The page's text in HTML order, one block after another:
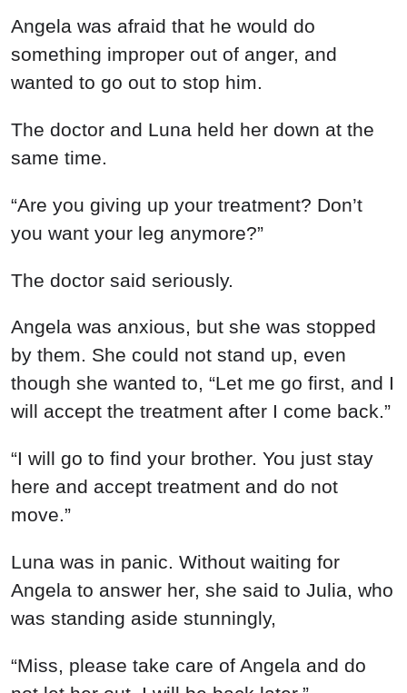
Angela was afraid that he would do
something improper out of anger, and
wanted to go out to stop him.
The doctor and Luna held her down at the
same time.
“Are you giving up your treatment? Don’t
you want your leg anymore?”
The doctor said seriously.
Angela was anxious, but she was stopped
by them. She could not stand up, even
though she wanted to, “Let me go first, and I
will accept the treatment after I come back.”
“I will go to find your brother. You just stay
here and accept treatment and do not
move.”
Luna was in panic. Without waiting for
Angela to answer her, she said to Julia, who
was standing aside stunningly,
“Miss, please take care of Angela and do